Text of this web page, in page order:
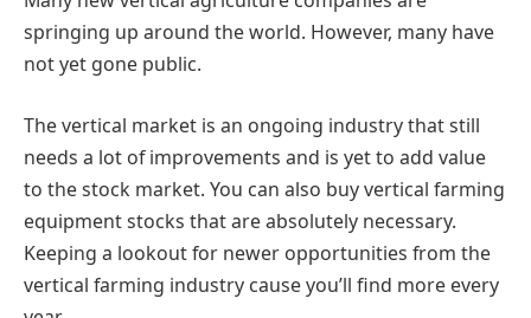
springing up around the world. However, many have
not yet gone public.
The vertical market is an ongoing industry that still
needs a lot of improvements and is yet to add value
to the stock market. You can also buy vertical farming
equipment stocks that are absolutely necessary.
Keeping a lookout for newer opportunities from the
vertical farming industry cause you’ll find more every